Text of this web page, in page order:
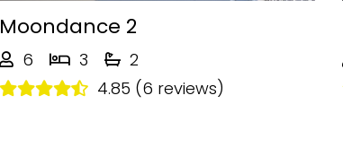
Moondance 2
6 3
2
4.85 (6 reviews)